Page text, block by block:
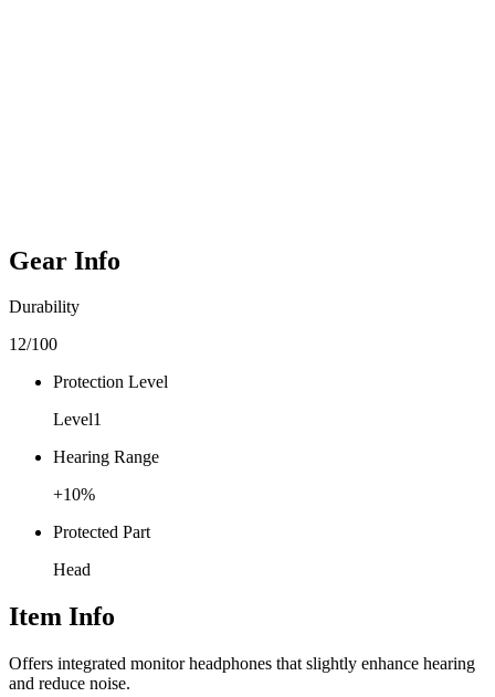
Gear Info
Durability
12/100
Protection Level
Level1
Hearing Range
+10%
Protected Part
Head
Item Info
Offers integrated monitor headphones that slightly enhance hearing
and reduce noise.